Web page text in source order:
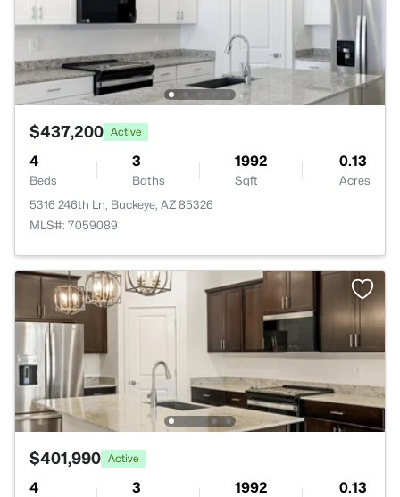
$437,200 Active
4
Beds
3
Baths
1992
Sqft
0.13
Acres
5316 246th Ln, Buckeye, AZ 85326
MLS#: 7059089
$401,990 Active
4 3 1992 0.13